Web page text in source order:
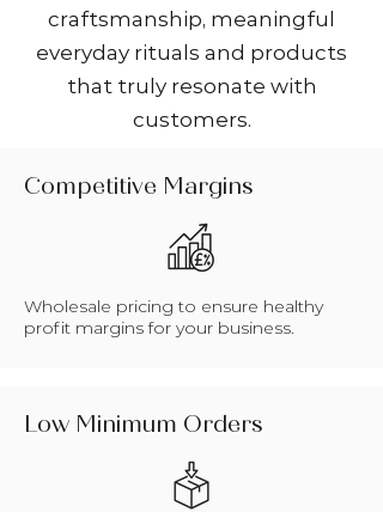
craftsmanship, meaningful
everyday rituals and products
that truly resonate with
customers.
Competitive Margins
Wholesale pricing to ensure healthy
profit margins for your business.
Low Minimum Orders